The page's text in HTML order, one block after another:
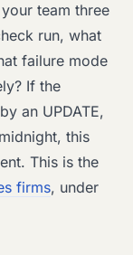
team three
run, what
failure mode
If the
an UPDATE,
this
This is the
firms, under